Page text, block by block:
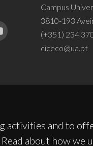
activities and to
about how we
Campus
3810-193
(+351) 234
ciceco@ua.pt